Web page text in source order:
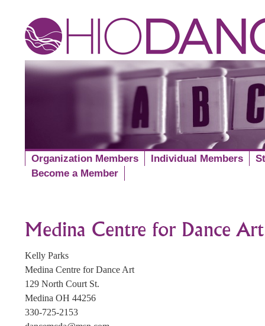
Organization Members Individual Members
Become a Member
Medina Centre for Dance Art
Kelly Parks
Medina Centre for Dance Art
129 North Court St.
Medina OH 44256
330-725-2153